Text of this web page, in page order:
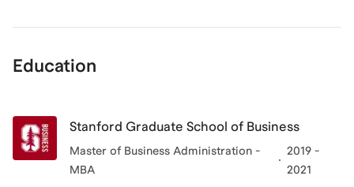
Education
Stanford Graduate School of Business
Master of Business Administration -
MBA
2019 -
2021